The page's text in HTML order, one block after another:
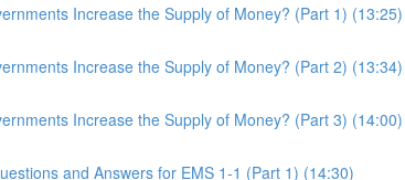
Increase the Supply of Money? (Part 1) (13:25)
Increase the Supply of Money? (Part 2) (13:34)
Increase the Supply of Money? (Part 3) (14:00)
and Answers for EMS 1-1 (Part 1) (14:30)